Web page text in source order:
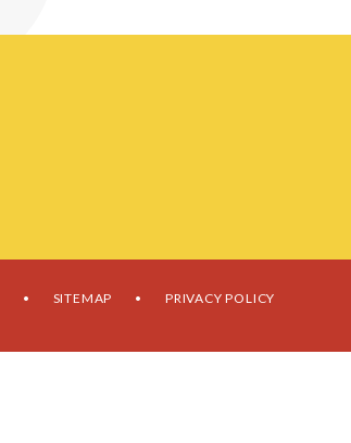
• SITEMAP •
PRIVACY POLICY